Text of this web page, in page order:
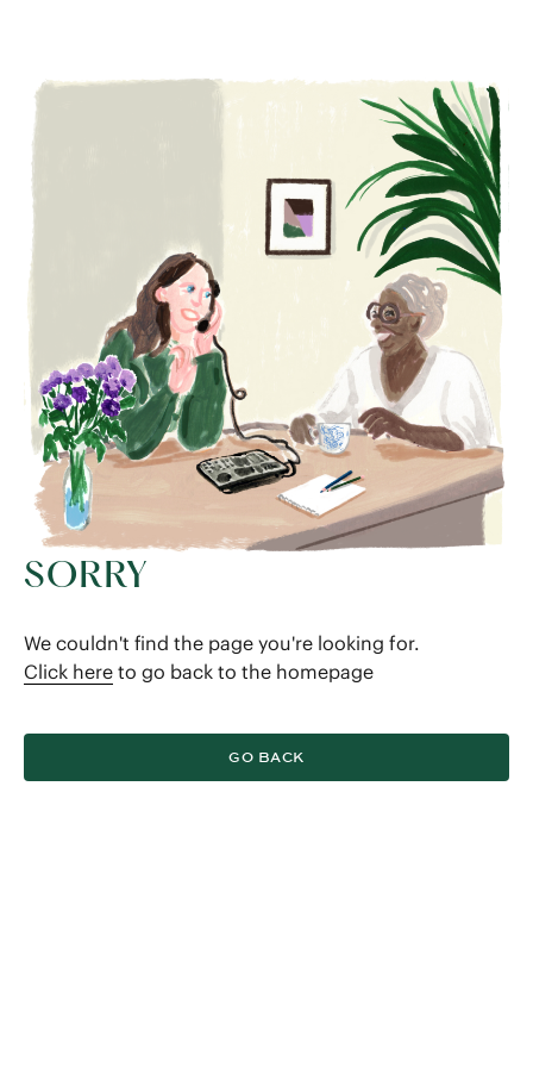
SORRY
We couldn't find the page you're looking for.
Click here to go back to the homepage
GO BACK